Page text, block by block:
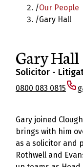
/Our People
/Gary Hall
Gary Hall
Solicitor -
0800 083 0815
Gary joined
brings with him
as a solicitor and
Rothwell and